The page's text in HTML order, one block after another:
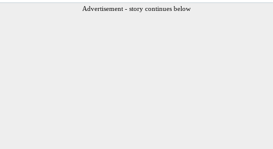
Advertisement - story continues below